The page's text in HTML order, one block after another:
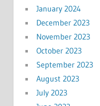
January 2024
December 2023
November 2023
October 2023
September 2023
August 2023
July 2023